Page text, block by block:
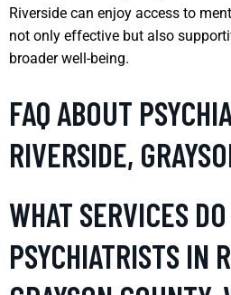
Riverside can enjoy access to
not only effective but also
broader well-being.
FAQ ABOUT
RIVERSIDE,
WHAT SERVICES DO
PSYCHIATRISTS IN